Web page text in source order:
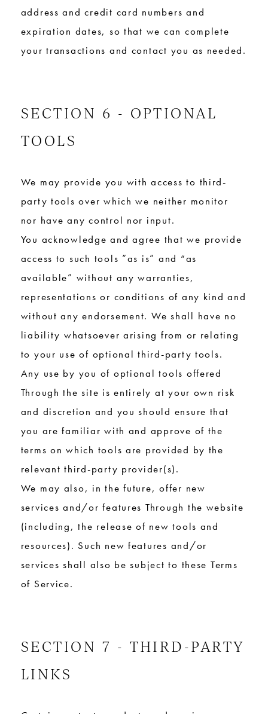
address and credit card numbers and
expiration dates, so that we can complete
your transactions and contact you as needed.
SECTION 6 - OPTIONAL
TOOLS
We may provide you with access to third-
party tools over which we neither monitor
nor have any control nor input.
You acknowledge and agree that we provide
access to such tools ”as is” and “as
available” without any warranties,
representations or conditions of any kind and
without any endorsement. We shall have no
liability whatsoever arising from or relating
to your use of optional third-party tools.
Any use by you of optional tools offered
Through the site is entirely at your own risk
and discretion and you should ensure that
you are familiar with and approve of the
terms on which tools are provided by the
relevant third-party provider(s).
We may also, in the future, offer new
services and/or features Through the website
(including, the release of new tools and
resources). Such new features and/or
services shall also be subject to these Terms
of Service.
SECTION 7 - THIRD-PARTY
LINKS